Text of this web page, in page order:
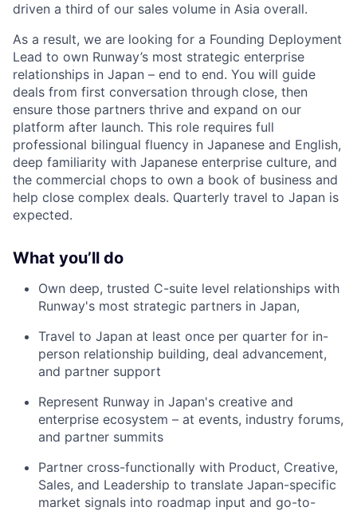
driven a third of our sales volume in Asia overall.
As a result, we are looking for a Founding Deployment
Lead to own Runway’s most strategic enterprise
relationships in Japan – end to end. You will guide
deals from first conversation through close, then
ensure those partners thrive and expand on our
platform after launch. This role requires full
professional bilingual fluency in Japanese and English,
deep familiarity with Japanese enterprise culture, and
the commercial chops to own a book of business and
help close complex deals. Quarterly travel to Japan is
expected.
What you’ll do
Own deep, trusted C-suite level relationships with
Runway's most strategic partners in Japan,
Travel to Japan at least once per quarter for in-
person relationship building, deal advancement,
and partner support
Represent Runway in Japan's creative and
enterprise ecosystem – at events, industry forums,
and partner summits
Partner cross-functionally with Product, Creative,
Sales, and Leadership to translate Japan-specific
market signals into roadmap input and go-to-